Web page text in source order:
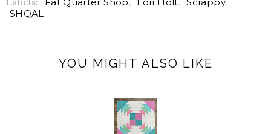
SHQAL
YOU MIGHT ALSO LIKE